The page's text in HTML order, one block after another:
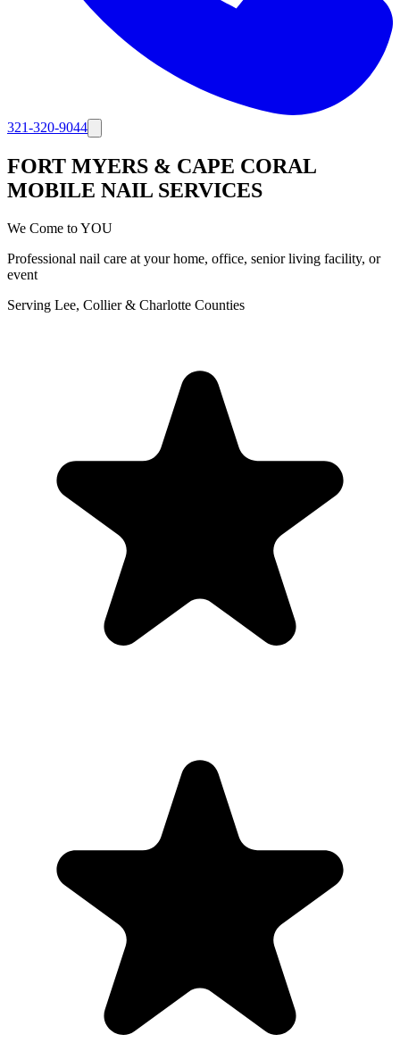
321-320-9044
FORT MYERS & CAPE CORAL
MOBILE NAIL SERVICES
We Come to YOU
Professional nail care at your home, office, senior living facility, or
event
Serving Lee, Collier & Charlotte Counties